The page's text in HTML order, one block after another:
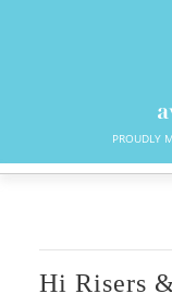
PROUDLY
Hi Risers